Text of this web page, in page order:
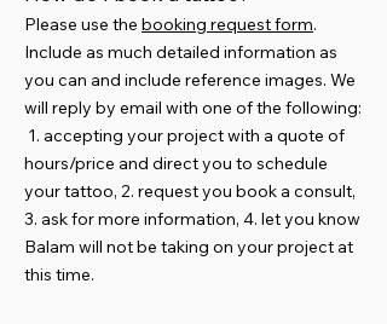
​Please use the booking request form.
Include as much detailed information as
you can and include reference images. We
will reply by email with one of the following:
1. accepting your project with a quote of
hours/price and direct you to schedule
your tattoo, 2. request you book a consult,
3. ask for more information, 4. let you know
Balam will not be taking on your project at
this time.